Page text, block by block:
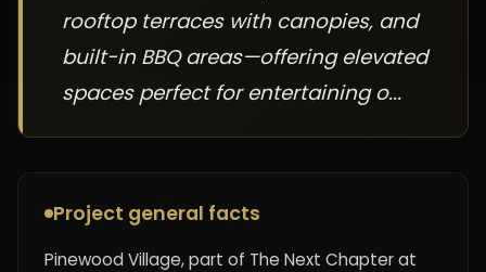
rooftop terraces with canopies, and
built-in BBQ areas—offering elevated
spaces perfect for entertaining o...
Project general facts
Pinewood Village, part of The Next Chapter at